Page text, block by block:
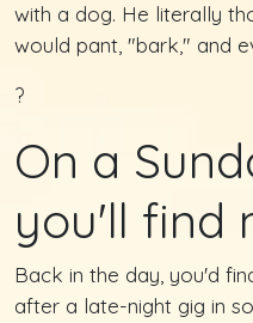
with a dog. He literally
would pant, "bark," and
?
On a
you'll find
Back in the day, you'd
after a late-night gig in